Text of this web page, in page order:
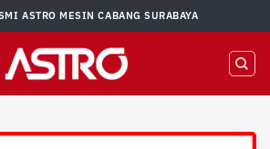
ASTRO MESIN CABANG SURABAYA